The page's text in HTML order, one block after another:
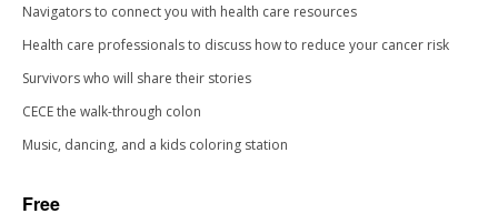
Navigators to connect you with health care resources
Health care professionals to discuss how to reduce your cancer risk
Survivors who will share their stories
CECE the walk-through colon
Music, dancing, and a kids coloring station
Free